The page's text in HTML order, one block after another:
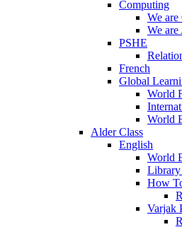
Computing
We are
We are
PSHE
French
Global
World
World
Alder Class
English
World
How
Varjak